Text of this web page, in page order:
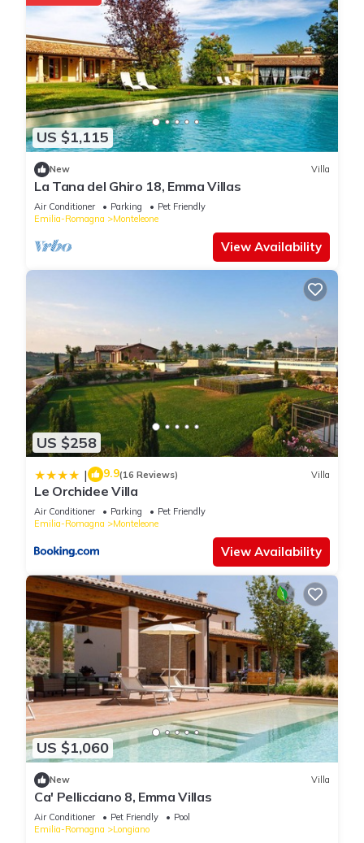
US $1,115
New Villa
La Tana del Ghiro 18, Emma Villas
Air Conditioner Parking
Pet Friendly
Emilia-Romagna
Monteleone
View Availability
US $258
| 9.9(16 Reviews) Villa
Le Orchidee Villa
Air Conditioner Parking
Pet Friendly
Emilia-Romagna
Monteleone
View Availability
US $1,060
New Villa
Ca' Pellicciano 8, Emma Villas
Air Conditioner Pet Friendly
Pool
Emilia-Romagna
Longiano